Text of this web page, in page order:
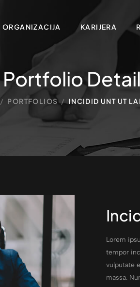
ORGANIZACIJA KARIJERA
Portfolio
/ PORTFOLIOS / INCIDID UNT UT
Lorem
tempor
vulputate
massa.